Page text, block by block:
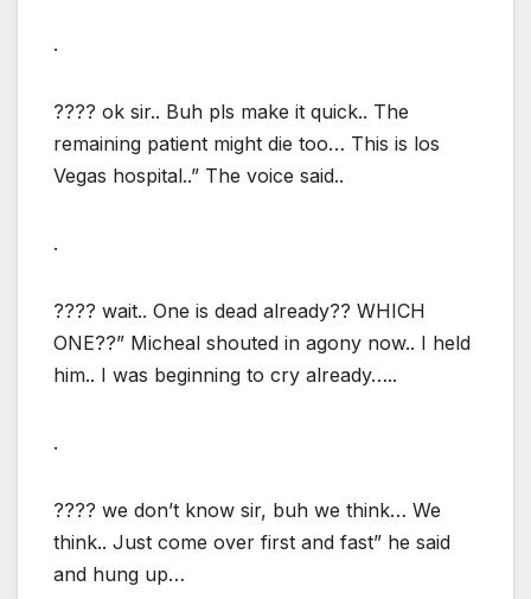
.
???? ok sir.. Buh pls make it quick.. The
remaining patient might die too… This is los
Vegas hospital..” The voice said..
.
???? wait.. One is dead already?? WHICH
ONE??” Micheal shouted in agony now.. I held
him.. I was beginning to cry already…..
.
???? we don’t know sir, buh we think… We
think.. Just come over first and fast” he said
and hung up…